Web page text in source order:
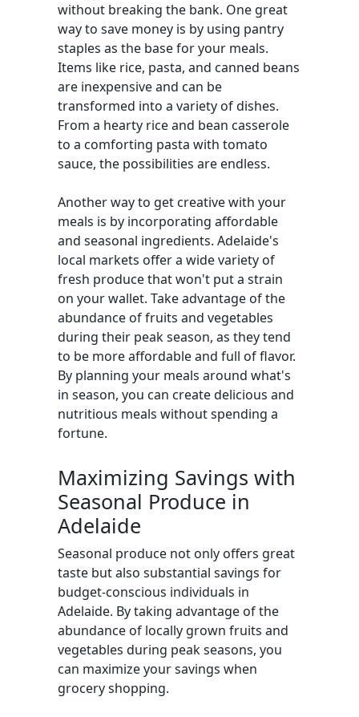
without breaking the bank. One great
way to save money is by using pantry
staples as the base for your meals.
Items like rice, pasta, and canned beans
are inexpensive and can be
transformed into a variety of dishes.
From a hearty rice and bean casserole
to a comforting pasta with tomato
sauce, the possibilities are endless.
Another way to get creative with your
meals is by incorporating affordable
and seasonal ingredients. Adelaide's
local markets offer a wide variety of
fresh produce that won't put a strain
on your wallet. Take advantage of the
abundance of fruits and vegetables
during their peak season, as they tend
to be more affordable and full of flavor.
By planning your meals around what's
in season, you can create delicious and
nutritious meals without spending a
fortune.
Maximizing Savings with
Seasonal Produce in
Adelaide
Seasonal produce not only offers great
taste but also substantial savings for
budget-conscious individuals in
Adelaide. By taking advantage of the
abundance of locally grown fruits and
vegetables during peak seasons, you
can maximize your savings when
grocery shopping.